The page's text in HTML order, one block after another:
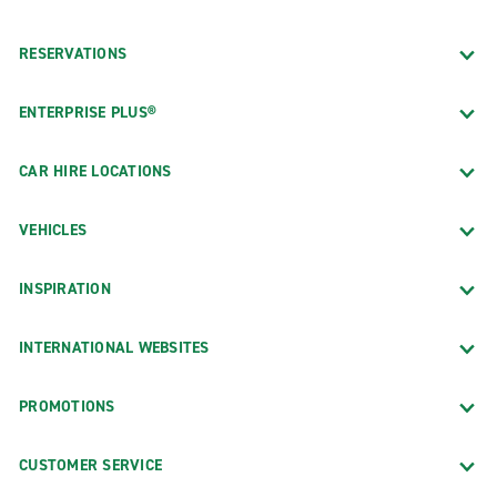
RESERVATIONS
ENTERPRISE PLUS®
CAR HIRE LOCATIONS
VEHICLES
INSPIRATION
INTERNATIONAL WEBSITES
PROMOTIONS
CUSTOMER SERVICE